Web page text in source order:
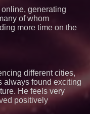
generating
of whom
more time on the
different cities,
always found exciting
He feels very
positively